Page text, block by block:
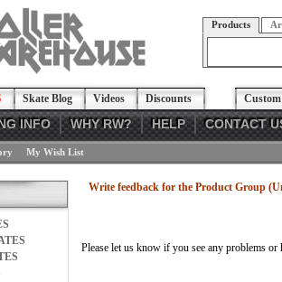
Products
Skate Blog Videos Discounts
INFO WHY RW? HELP CONTACT
My Wish List
Write feedback for the Product Group
Please let us know if you see any problems